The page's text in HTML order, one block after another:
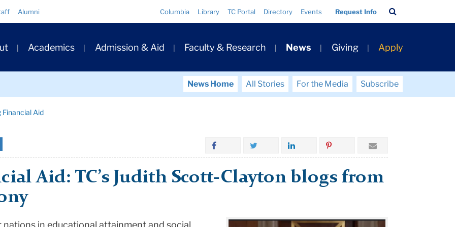
Alumni Columbia Library TC Portal Directory Events Request Info
Bar
Academics Admission & Aid Faculty & Research News Giving Apply
News Home All Stories For the Media
Subscribe
Financial Aid
Aid: TC’s Judith Scott-Clayton blogs from